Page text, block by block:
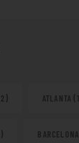
(2) ATLANTA (1)
BARCELONA